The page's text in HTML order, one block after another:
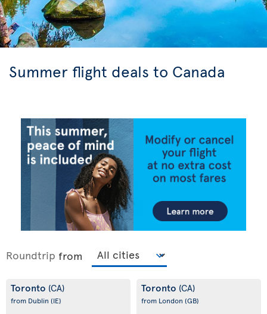
Summer flight deals to Canada
Roundtrip from
Toronto (CA)
from Dublin (IE)
Toronto (CA)
from London (GB)